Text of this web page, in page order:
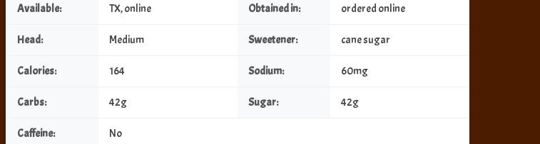
Available: TX, online Obtained in: ordered online
Head: Medium Sweetener: cane sugar
Calories: 164 Sodium: 60mg
Carbs: 42g Sugar: 42g
Caffeine: No